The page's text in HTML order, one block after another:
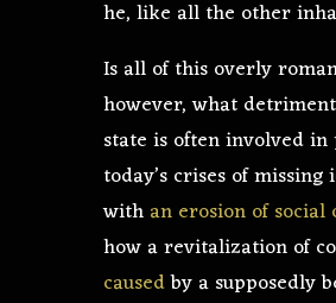
he, like all the other
Is all of this overly
however, what
state is often involved
today’s crises of
with an erosion of social
how a revitalization of
causedby a supposedly